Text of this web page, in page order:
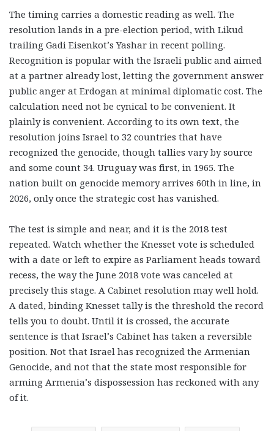
The timing carries a domestic reading as well. The
resolution lands in a pre-election period, with Likud
trailing Gadi Eisenkot’s Yashar in recent polling.
Recognition is popular with the Israeli public and aimed
at a partner already lost, letting the government answer
public anger at Erdogan at minimal diplomatic cost. The
calculation need not be cynical to be convenient. It
plainly is convenient. According to its own text, the
resolution joins Israel to 32 countries that have
recognized the genocide, though tallies vary by source
and some count 34. Uruguay was first, in 1965. The
nation built on genocide memory arrives 60th in line, in
2026, only once the strategic cost has vanished.
The test is simple and near, and it is the 2018 test
repeated. Watch whether the Knesset vote is scheduled
with a date or left to expire as Parliament heads toward
recess, the way the June 2018 vote was canceled at
precisely this stage. A Cabinet resolution may well hold.
A dated, binding Knesset tally is the threshold the record
tells you to doubt. Until it is crossed, the accurate
sentence is that Israel’s Cabinet has taken a reversible
position. Not that Israel has recognized the Armenian
Genocide, and not that the state most responsible for
arming Armenia’s dispossession has reckoned with any
of it.